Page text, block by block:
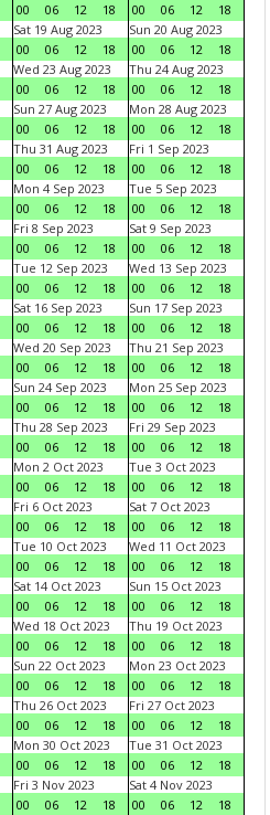
00
06 12 18
00
06 12
18
Sat 19 Aug 2023
00
06 12 18
Sun 20 Aug 2023
00
06 12
18
Wed 23 Aug 2023
00
06 12 18
Thu 24 Aug 2023
00
06 12
18
Sun 27 Aug 2023
00
06 12 18
Mon 28 Aug 2023
00
06 12
18
Thu 31 Aug 2023
00
06 12 18
Fri 1 Sep 2023
00
06 12
18
Mon 4 Sep 2023
00
06 12 18
Tue 5 Sep 2023
00
06 12
18
Fri 8 Sep 2023
00
06 12 18
Sat 9 Sep 2023
00
06 12
18
Tue 12 Sep 2023
00
06 12 18
Wed 13 Sep 2023
00
06 12
18
Sat 16 Sep 2023
00
06 12 18
Sun 17 Sep 2023
00
06 12
18
Wed 20 Sep 2023
00
06 12 18
Thu 21 Sep 2023
00
06 12
18
Sun 24 Sep 2023
00
06 12 18
Mon 25 Sep 2023
00
06 12
18
Thu 28 Sep 2023
00
06 12 18
Fri 29 Sep 2023
00
06 12
18
Mon 2 Oct 2023
00
06 12 18
Tue 3 Oct 2023
00
06 12
18
Fri 6 Oct 2023
00
06 12 18
Sat 7 Oct 2023
00
06 12
18
Tue 10 Oct 2023
00
06 12 18
Wed 11 Oct 2023
00
06 12
18
Sat 14 Oct 2023
00
06 12 18
Sun 15 Oct 2023
00
06 12
18
Wed 18 Oct 2023
00
06 12 18
Thu 19 Oct 2023
00
06 12
18
Sun 22 Oct 2023
00
06 12 18
Mon 23 Oct 2023
00
06 12
18
Thu 26 Oct 2023
00
06 12 18
Fri 27 Oct 2023
00
06 12
18
Mon 30 Oct 2023
00
06 12 18
Tue 31 Oct 2023
00
06 12
18
Fri 3 Nov 2023
00
06 12 18
Sat 4 Nov 2023
00
06 12
18